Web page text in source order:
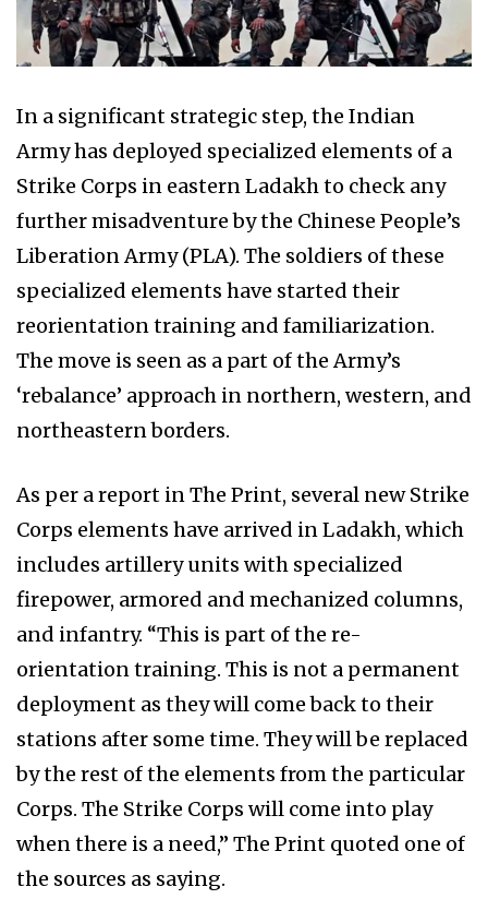
In a significant strategic step, the Indian
Army has deployed specialized elements of a
Strike Corps in eastern Ladakh to check any
further misadventure by the Chinese People’s
Liberation Army (PLA). The soldiers of these
specialized elements have started their
reorientation training and familiarization.
The move is seen as a part of the Army’s
‘rebalance’ approach in northern, western, and
northeastern borders.
As per a report in The Print, several new Strike
Corps elements have arrived in Ladakh, which
includes artillery units with specialized
firepower, armored and mechanized columns,
and infantry. “This is part of the re-
orientation training. This is not a permanent
deployment as they will come back to their
stations after some time. They will be replaced
by the rest of the elements from the particular
Corps. The Strike Corps will come into play
when there is a need,” The Print quoted one of
the sources as saying.